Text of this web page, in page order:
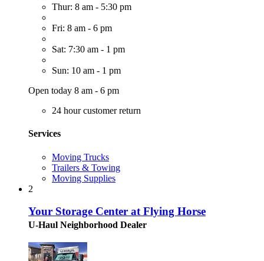
Thur: 8 am - 5:30 pm
Fri: 8 am - 6 pm
Sat: 7:30 am - 1 pm
Sun: 10 am - 1 pm
Open today 8 am - 6 pm
24 hour customer return
Services
Moving Trucks
Trailers & Towing
Moving Supplies
2
Your Storage Center at Flying Horse
U-Haul Neighborhood Dealer